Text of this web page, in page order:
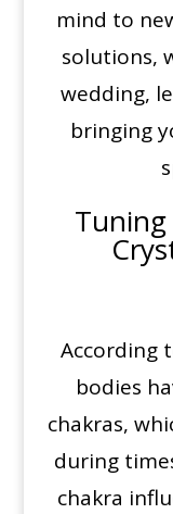
mind to
solutions,
wedding,
bringing
Tuning
According
bodies
chakras,
during
chakra